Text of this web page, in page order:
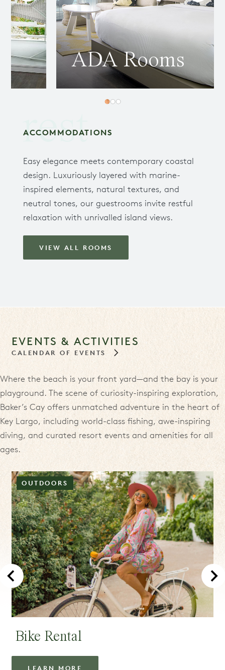
ADA Rooms
rest
ACCOMMODATIONS
Easy elegance meets contemporary coastal
design. Luxuriously layered with marine-
inspired elements, natural textures, and
neutral tones, our guestrooms invite restful
relaxation with unrivalled island views.
VIEW ALL ROOMS
EVENTS & ACTIVITIES
CALENDAR OF EVENTS
Where the beach is your front yard—and the bay is your
playground. The scene of curiosity-inspiring exploration,
Baker’s Cay offers unmatched adventure in the heart of
Key Largo, including world-class fishing, awe-inspiring
diving, and curated resort events and amenities for all
ages.
OUTDOORS
Bike Rental
LEARN MORE